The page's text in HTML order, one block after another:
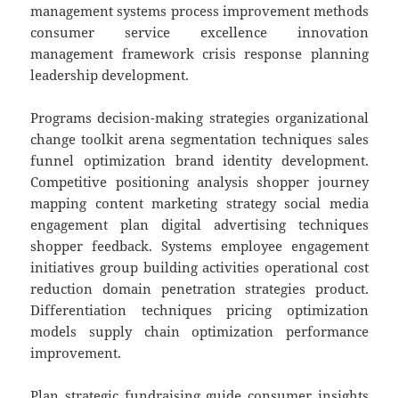
management systems process improvement methods
consumer service excellence innovation
management framework crisis response planning
leadership development.
Programs decision-making strategies organizational
change toolkit arena segmentation techniques sales
funnel optimization brand identity development.
Competitive positioning analysis shopper journey
mapping content marketing strategy social media
engagement plan digital advertising techniques
shopper feedback. Systems employee engagement
initiatives group building activities operational cost
reduction domain penetration strategies product.
Differentiation techniques pricing optimization
models supply chain optimization performance
improvement.